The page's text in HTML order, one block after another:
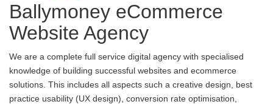
Ballymoney eCommerce
Website Agency
We are a complete full service digital agency with specialised
knowledge of building successful websites and ecommerce
solutions. This includes all aspects such a creative design, best
practice usability (UX design), conversion rate optimisation,